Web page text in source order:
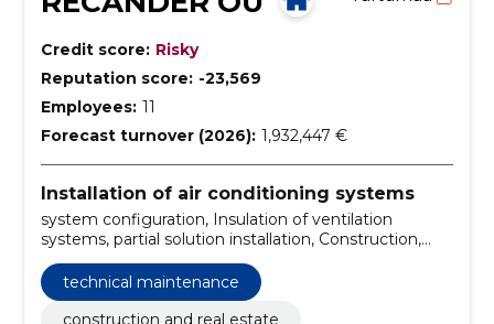
Credit score: Risky
Reputation score: -23,569
Employees: 11
Forecast turnover (2026): 1,932,447 €
Installation of air conditioning systems
system configuration, Insulation of ventilation
systems, partial solution installation, Construction,
Construction, construction and surveying, Design,
maintenance and insulation, ventilation system
installation, Installation
technical maintenance
construction and real estate